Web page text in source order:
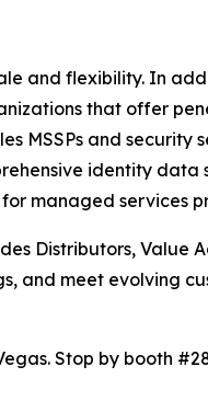
and flexibility. In
that offer
MSSPs and
identity
managed services
Distributors, Value
and meet evolving
Stop by booth